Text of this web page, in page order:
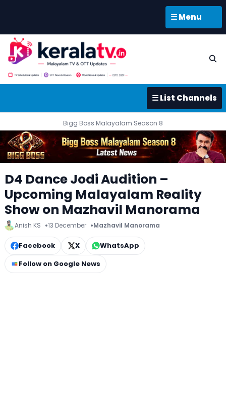
☰ Menu
☰ List Channels
Bigg Boss Malayalam Season 8
D4 Dance Jodi Audition –
Upcoming Malayalam Reality
Show on Mazhavil Manorama
Anish KS 13 December Mazhavil Manorama
Facebook X
WhatsApp
Follow on Google News